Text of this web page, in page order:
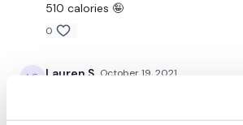
510 calories 🤪
0
Lauren S. October 19, 2021
by the end I was struggling to hold